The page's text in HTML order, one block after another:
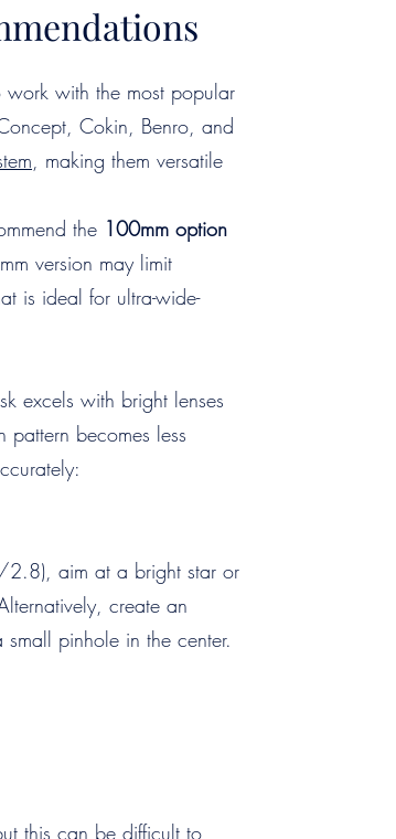
work with the most popular
Cokin, Benro, and
, making them versatile
the 100mm option
version may limit
is ideal for ultra-wide-
excels with bright lenses
pattern becomes less
2.8), aim at a bright star or
create an
pinhole in the center.
this can be difficult to